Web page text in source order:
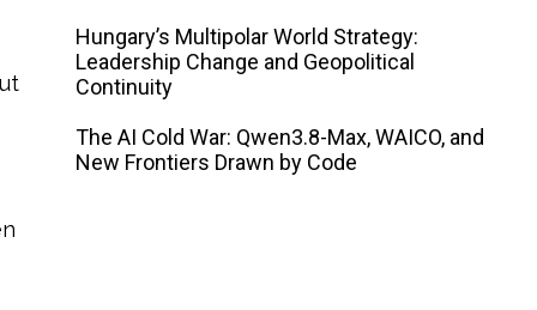
Hungary’s Multipolar World Strategy:
Leadership Change and Geopolitical
Continuity
The AI ​​Cold War: Qwen3.8-Max, WAICO, and
New Frontiers Drawn by Code